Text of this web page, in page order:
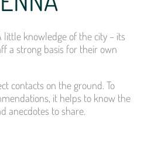
knowledge of the city – its
a strong basis for their own
contacts on the ground. To
it helps to know the
anecdotes to share.